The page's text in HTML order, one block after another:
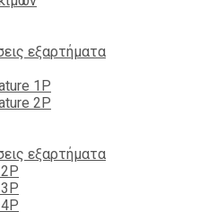
εξαρτήματα
1P
2P
εξαρτήματα